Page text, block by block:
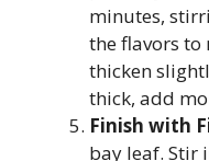
minutes,
the flavors to
thicken
thick, add
Finish with
bay leaf. Stir